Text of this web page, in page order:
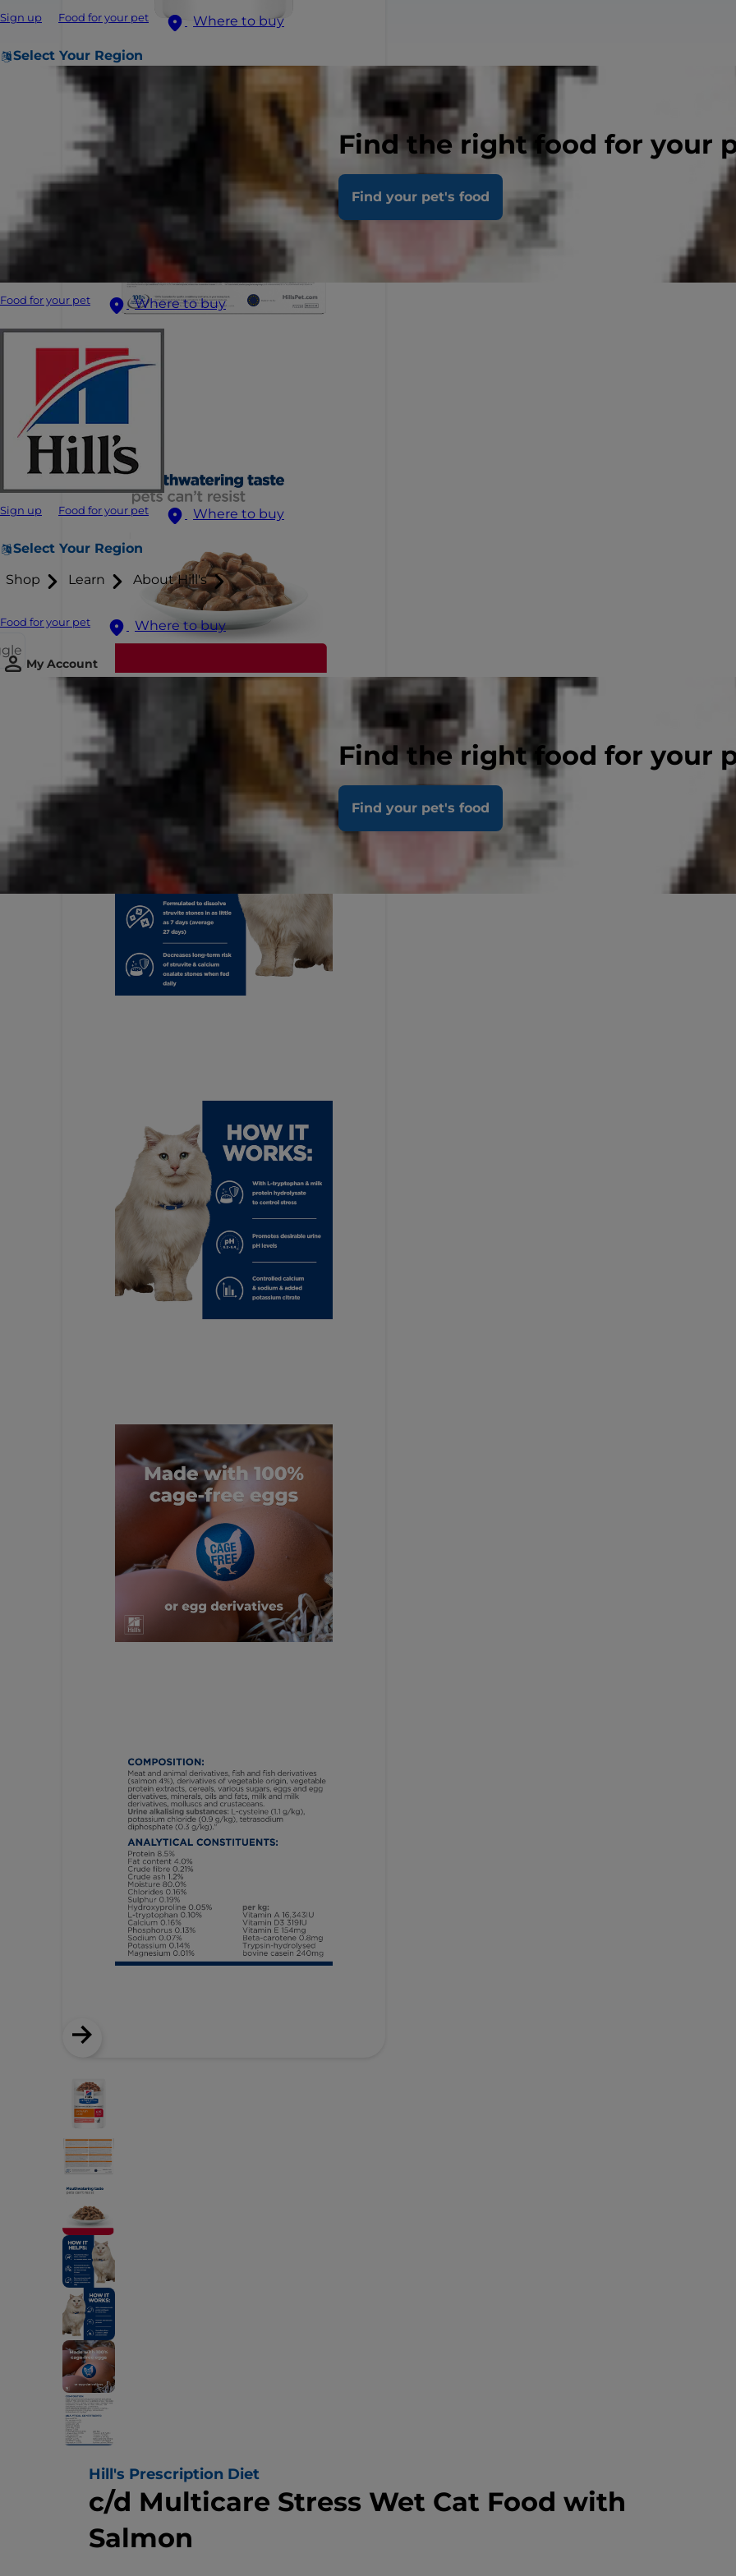
Sign up Food for your pet Where to buy
Select Your Region
Find the right food for your
Find your pet's food
Food for your pet Where to buy
Sign up Food for your pet Where to buy
Select Your Region
Shop Learn About Hill's
Food for your pet
Where to buy
My Account
Find the right food for your
Find your pet's food
Hill's Prescription Diet
c/d Multicare Stress Wet Cat Food with
Salmon